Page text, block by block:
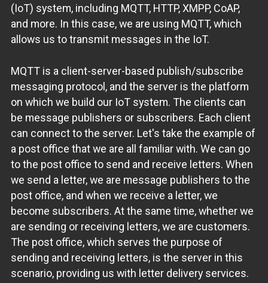
(IoT) system, including MQTT, HTTP, XMPP, CoAP,
and more. In this case, we are using MQTT, which
allows us to transmit messages in the IoT.
MQTT is a client-server-based publish/subscribe
messaging protocol, and the server is the platform
on which we build our IoT system. The clients can
be message publishers or subscribers. Each client
can connect to the server. Let's take the example of
a post office that we are all familiar with. We can go
to the post office to send and receive letters. When
we send a letter, we are message publishers to the
post office, and when we receive a letter, we
become subscribers. At the same time, whether we
are sending or receiving letters, we are customers.
The post office, which serves the purpose of
sending and receiving letters, is the server in this
scenario, providing us with letter delivery services.